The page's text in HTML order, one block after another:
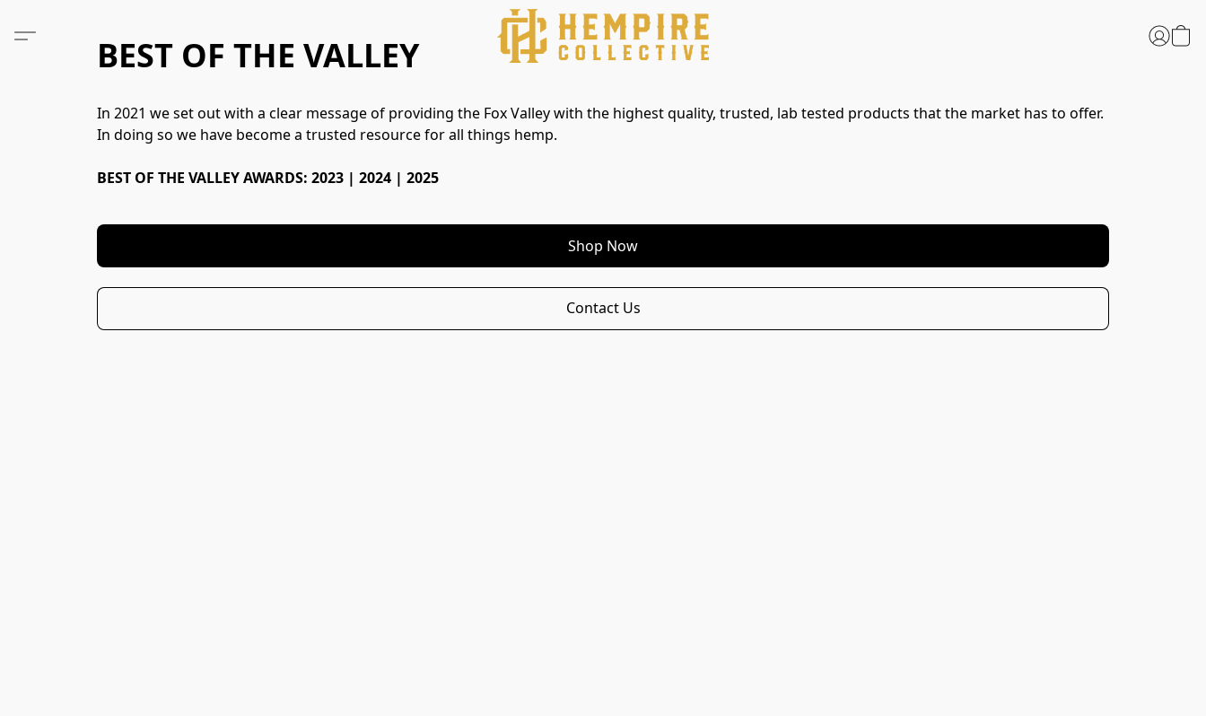
BEST OF THE VALLEY
In 2021 we set out with a clear message of providing the Fox Valley with the highest quality, trusted, lab tested products that the market has to offer.
In doing so we have become a trusted resource for all things hemp.
BEST OF THE VALLEY AWARDS: 2023 | 2024 | 2025
Shop Now
Contact Us